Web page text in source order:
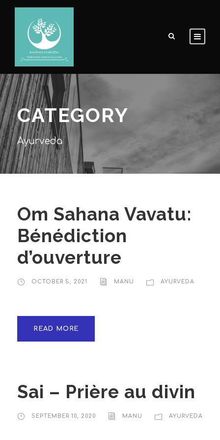
CATEGORY
Ayurveda
Om Sahana Vavatu:
Bénédiction
d’ouverture
OCTOBER 5, 2021 MANU AYURVEDA
READ MORE
Sai – Prière au divin
SEPTEMBER 10, 2020 MANU AYURVEDA